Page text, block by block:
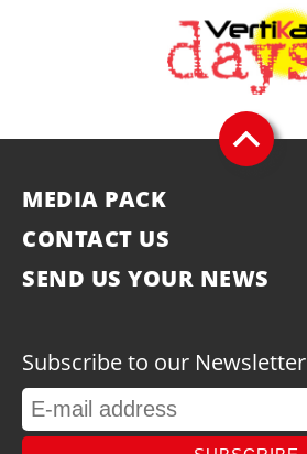
MEDIA PACK
CONTACT US
SEND US YOUR NEWS
Subscribe to our Newsletter